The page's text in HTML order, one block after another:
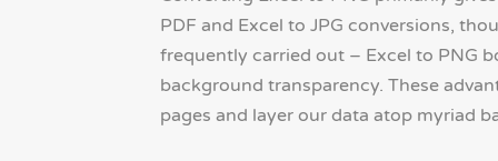
PDF and Excel to JPG conversions,
frequently carried out – Excel to PNG
background transparency. These
pages and layer our data atop myriad